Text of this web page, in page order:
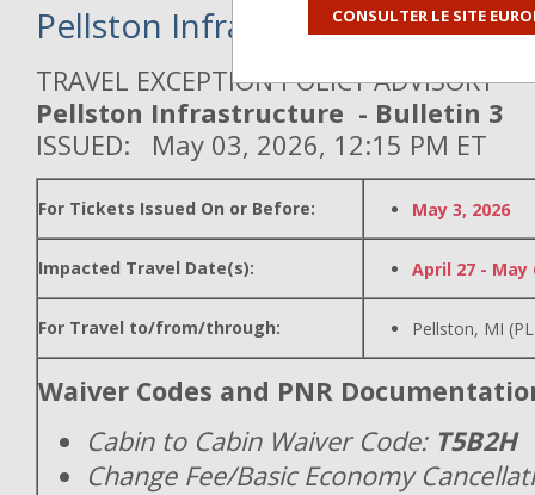
Pellston Infrastructure -
TRAVEL EXCEPTION POLICY ADVISORY
Pellston Infrastructure - Bulletin 3
ISSUED: May 03, 2026, 12:15 PM ET
For Tickets Issued On or Before: May 3, 2026
Impacted Travel Date(s): April 27 - May
For Travel to/from/through: Pellston, MI
Waiver Codes and PNR
Cabin to Cabin Waiver Code:T5B2H
Change Fee/Basic Economy
CONSULTER LE SITE